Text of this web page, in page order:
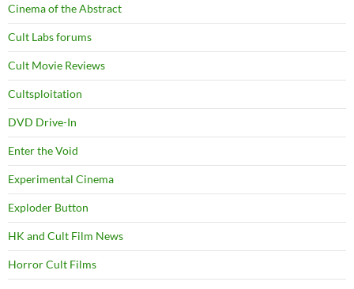
Cinema of the Abstract
Cult Labs forums
Cult Movie Reviews
Cultsploitation
DVD Drive-In
Enter the Void
Experimental Cinema
Exploder Button
HK and Cult Film News
Horror Cult Films